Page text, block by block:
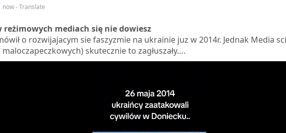
now- Translate
reżimowych mediach się nie dowiesz
o rozwijajacym sie faszyzmie na ukrainie juz w 2014r. Jednak Media
skutecznie to zagłuszały….